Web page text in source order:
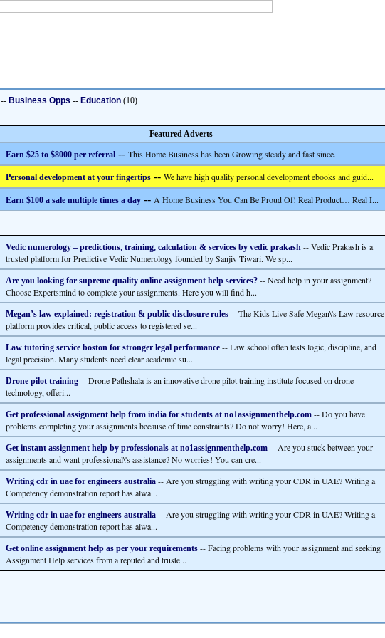
-- Business Opps -- Education (10)
Featured Adverts
Earn $25 to $8000 per referral -- This Home Business has been Growing steady and fast since...
Personal development at your fingertips -- We have high quality personal development ebooks and guid...
Earn $100 a sale multiple times a day -- A Home Business You Can Be Proud Of! Real Product… Real I...
Vedic numerology – predictions, training, calculation & services by vedic prakash -- Vedic Prakash is a
trusted platform for Predictive Vedic Numerology founded by Sanjiv Tiwari. We sp...
Are you looking for supreme quality online assignment help services? -- Need help in your assignment?
Choose Expertsmind to complete your assignments. Here you will find h...
Megan’s law explained: registration & public disclosure rules -- The Kids Live Safe Megan\'s Law resource
platform provides critical, public access to registered se...
Law tutoring service boston for stronger legal performance -- Law school often tests logic, discipline, and
legal precision. Many students need clear academic su...
Drone pilot training -- Drone Pathshala is an innovative drone pilot training institute focused on drone
technology, offeri...
Get professional assignment help from india for students at no1assignmenthelp.com -- Do you have
problems completing your assignments because of time constraints? Do not worry! Here, a...
Get instant assignment help by professionals at no1assignmenthelp.com -- Are you stuck between your
assignments and want professional\'s assistance? No worries! You can cre...
Writing cdr in uae for engineers australia -- Are you struggling with writing your CDR in UAE? Writing a
Competency demonstration report has alwa...
Writing cdr in uae for engineers australia -- Are you struggling with writing your CDR in UAE? Writing a
Competency demonstration report has alwa...
Get online assignment help as per your requirements -- Facing problems with your assignment and seeking
Assignment Help services from a reputed and truste...